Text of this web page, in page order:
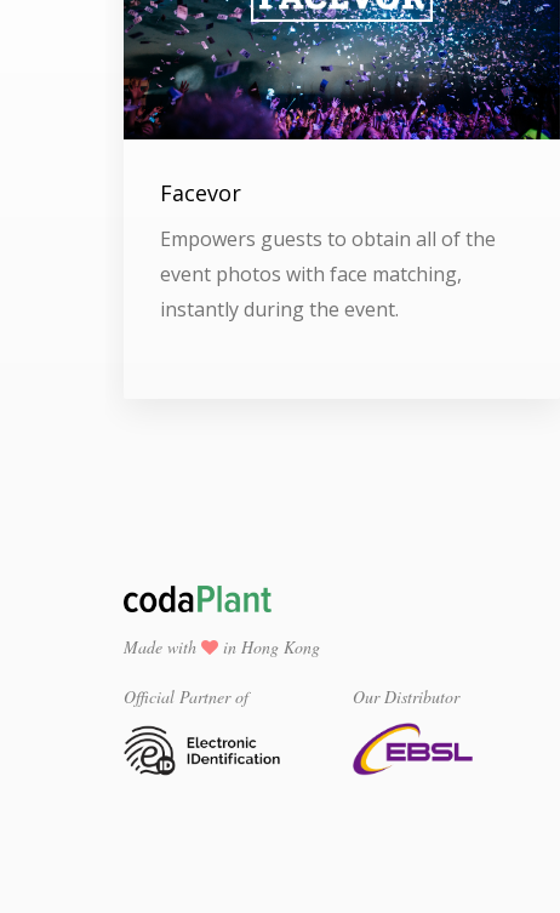
Facevor
Empowers guests to obtain all of the
event photos with face matching,
instantly during the event.
Made with in Hong Kong
Official Partner of Our Distributor